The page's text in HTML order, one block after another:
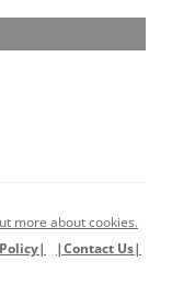
more about cookies.
|Contact Us|